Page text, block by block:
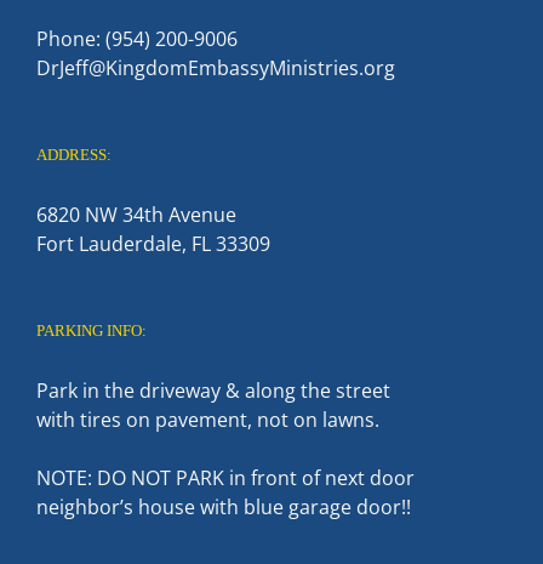
Phone: (954) 200-9006
DrJeff@KingdomEmbassyMinistries.org
ADDRESS:
6820 NW 34th Avenue
Fort Lauderdale, FL 33309
PARKING INFO:
Park in the driveway & along the street
with tires on pavement, not on lawns.
NOTE: DO NOT PARK in front of next door
neighbor’s house with blue garage door!!